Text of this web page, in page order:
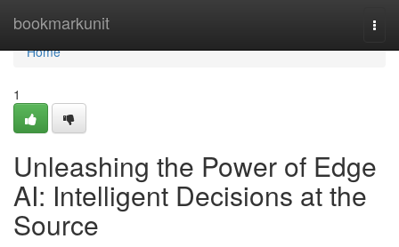
bookmarkunit
Home
Home
1
Unleashing the Power of Edge
AI: Intelligent Decisions at the
Source